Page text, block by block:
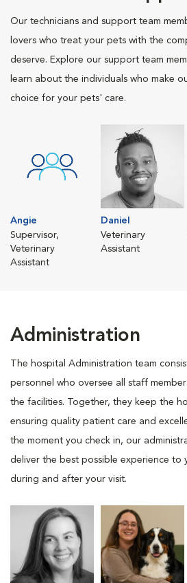
Our technicians and support team
lovers who treat your pets with the
deserve. Explore our support team
learn about the individuals who make
choice for your pets' care.
Angie
Supervisor,
Veterinary
Assistant
Daniel
Veterinary
Assistant
Administration
The hospital Administration team
personnel who oversee all staff
the facilities. Together, they keep the
ensuring quality patient care and
the moment you check in, our
deliver the best possible experience
during and after your visit.